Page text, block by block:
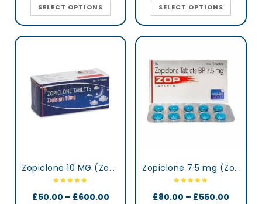
SELECT OPTIONS SELECT OPTIONS
Zopiclone 10 MG (Zopisign)
£50.00 – £600.00
Zopiclone 7.5 mg (Zop)
£80.00 – £550.00